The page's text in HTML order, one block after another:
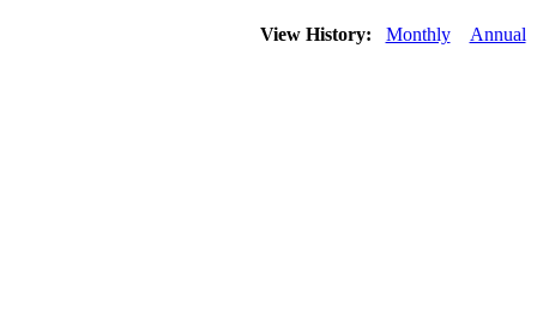
View History: Monthly Annual